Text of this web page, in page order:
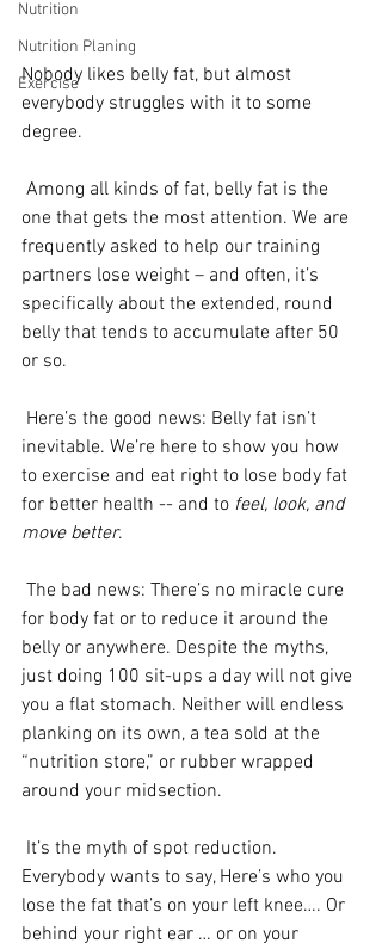
Nutrition
Nutrition Planing
Exercise
Nobody likes belly fat, but almost
everybody struggles with it to some
degree.
one that gets the most attention. We are
frequently asked to help our training
partners lose weight – and often, it’s
specifically about the extended, round
belly that tends to accumulate after 50
or so.
inevitable. We’re here to show you how
to exercise and eat right to lose body fat
for better health -- and to feel, look, and
move better.
for body fat or to reduce it around the
belly or anywhere. Despite the myths,
just doing 100 sit-ups a day will not give
you a flat stomach. Neither will endless
planking on its own, a tea sold at the
“nutrition store,” or rubber wrapped
around your midsection.
Everybody wants to say, Here’s who you
lose the fat that’s on your left knee…. Or
behind your right ear … or on your